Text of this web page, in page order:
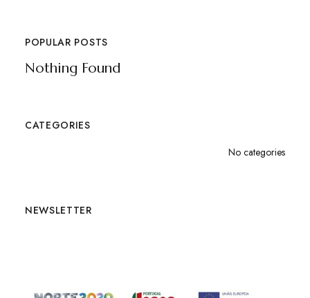
POPULAR POSTS
Nothing Found
CATEGORIES
No categories
NEWSLETTER